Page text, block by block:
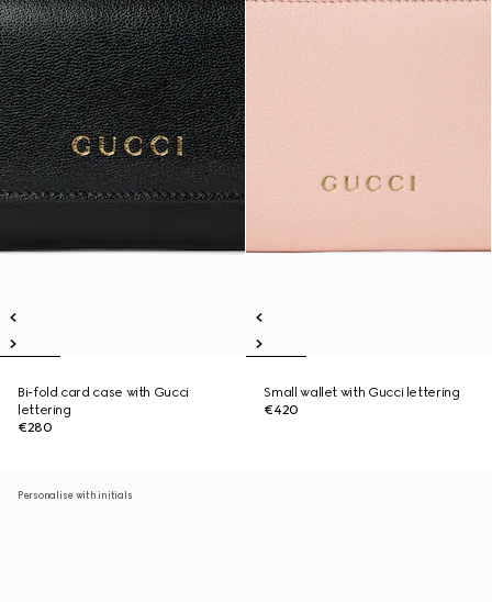
Bi-fold card case with Gucci
lettering
€280
Small wallet with Gucci lettering
€420
Personalise with initials